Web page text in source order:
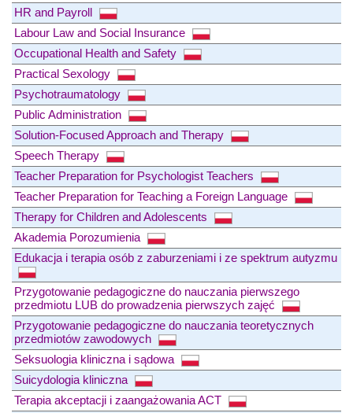
HR and Payroll
Labour Law and Social Insurance
Occupational Health and Safety
Practical Sexology
Psychotraumatology
Public Administration
Solution-Focused Approach and Therapy
Speech Therapy
Teacher Preparation for Psychologist Teachers
Teacher Preparation for Teaching a Foreign Language
Therapy for Children and Adolescents
Akademia Porozumienia
Edukacja i terapia osób z zaburzeniami i ze spektrum autyzmu
Przygotowanie pedagogiczne do nauczania pierwszego
przedmiotu LUB do prowadzenia pierwszych zajęć
Przygotowanie pedagogiczne do nauczania teoretycznych
przedmiotów zawodowych
Seksuologia kliniczna i sądowa
Suicydologia kliniczna
Terapia akceptacji i zaangażowania ACT